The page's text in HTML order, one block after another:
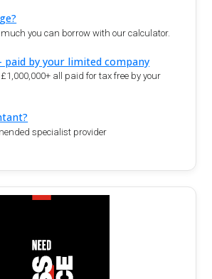
you can borrow with our calculator.
paid by your limited company
all paid for tax free by your
specialist provider